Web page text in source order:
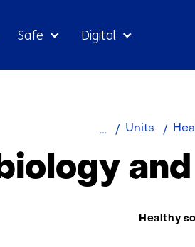
Safe Digital
Home
AboutUnits
Thema:
Healthy